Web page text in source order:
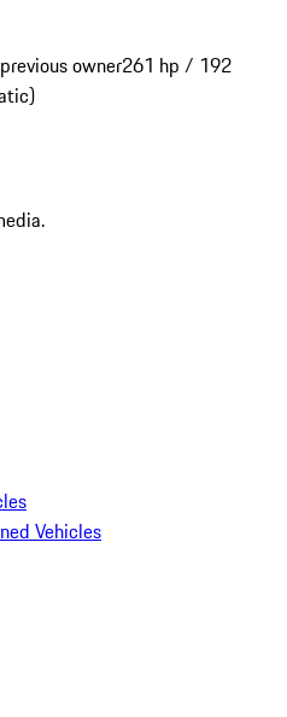
owner261 hp / 192
Vehicles